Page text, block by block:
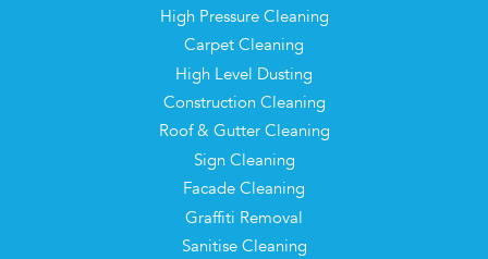
High Pressure Cleaning
Carpet Cleaning
High Level Dusting
Construction Cleaning
Roof & Gutter Cleaning
Sign Cleaning
Facade Cleaning
Graffiti Removal
Sanitise Cleaning